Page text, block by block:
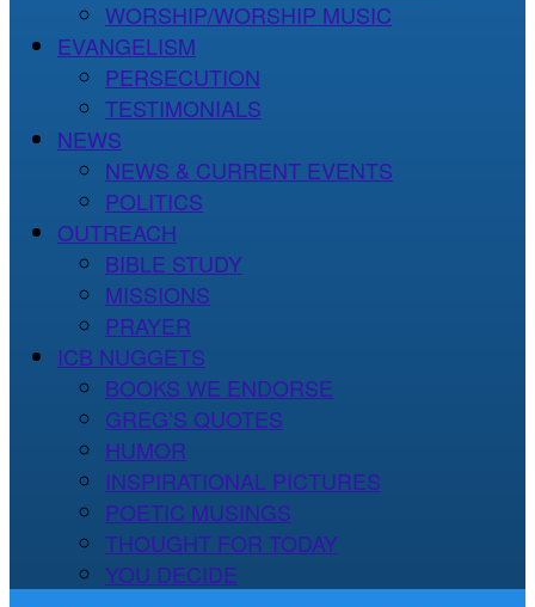
WORSHIP/WORSHIP MUSIC
EVANGELISM
PERSECUTION
TESTIMONIALS
NEWS
NEWS & CURRENT EVENTS
POLITICS
OUTREACH
BIBLE STUDY
MISSIONS
PRAYER
ICB NUGGETS
BOOKS WE ENDORSE
GREG’S QUOTES
HUMOR
INSPIRATIONAL PICTURES
POETIC MUSINGS
THOUGHT FOR TODAY
YOU DECIDE